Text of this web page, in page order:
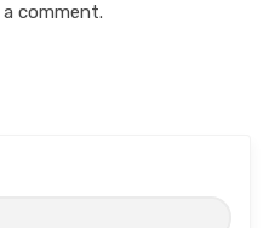
comment.